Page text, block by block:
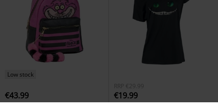
Low stock
€43.99
RRP €29.99
€19.99